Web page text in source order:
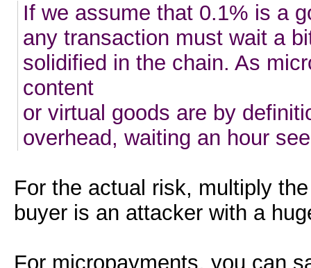
If we assume that 0.1% is a
any transaction must wait a
solidified in the chain. As
content
or virtual goods are by
overhead, waiting an hour
For the actual risk, multiply
buyer is an attacker with a
For micropayments, you can